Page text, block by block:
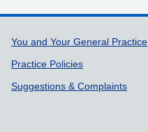
Support links
You and Your General Practice
Practice Policies
Suggestions & Complaints